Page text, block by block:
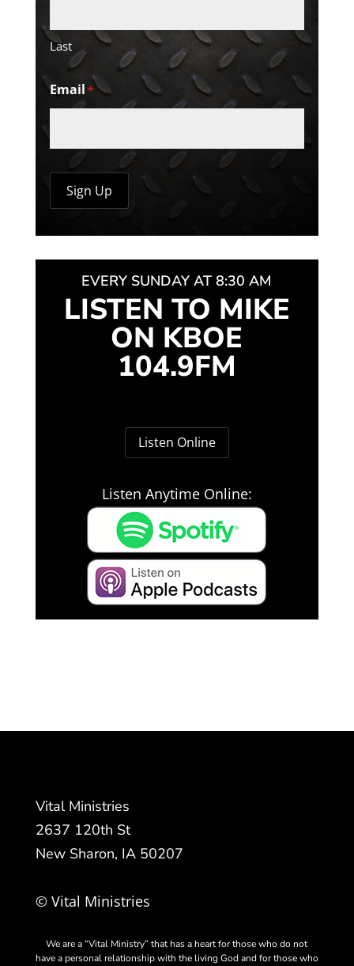
Last
Email *
EVERY SUNDAY AT 8:30 AM
LISTEN TO MIKE
ON KBOE
104.9FM
Listen Online
Listen Anytime Online:
Vital Ministries
2637 120th St
New Sharon, IA 50207
© Vital Ministries
We are a “Vital Ministry” that has a heart for those who do not
have a personal relationship with the living God and for those who